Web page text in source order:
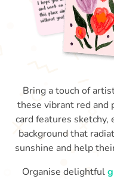
Bring a touch of
these vibrant red
card features
background that
sunshine and help
Organise delightful